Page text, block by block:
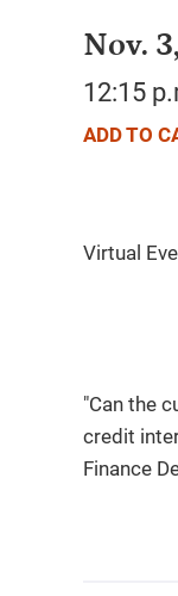
Nov.
12:15
ADD TO
"Can the
credit
Finance